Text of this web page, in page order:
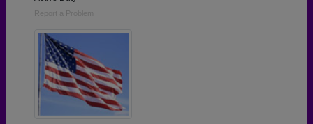
Report a Problem